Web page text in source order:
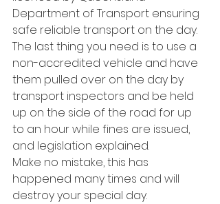
Department of Transport ensuring
safe reliable transport on the day.
The last thing you need is to use a
non-accredited vehicle and have
them pulled over on the day by
transport inspectors and be held
up on the side of the road for up
to an hour while fines are issued,
and legislation explained.
Make no mistake, this has
happened many times and will
destroy your special day.